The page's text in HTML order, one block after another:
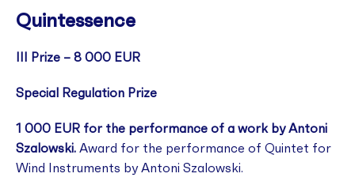
Quintessence
III Prize – 8 000 EUR
Special Regulation Prize
1 000 EUR for the performance of a work by Antoni
Szalowski. Award for the performance of Quintet for
Wind Instruments by Antoni Szalowski.